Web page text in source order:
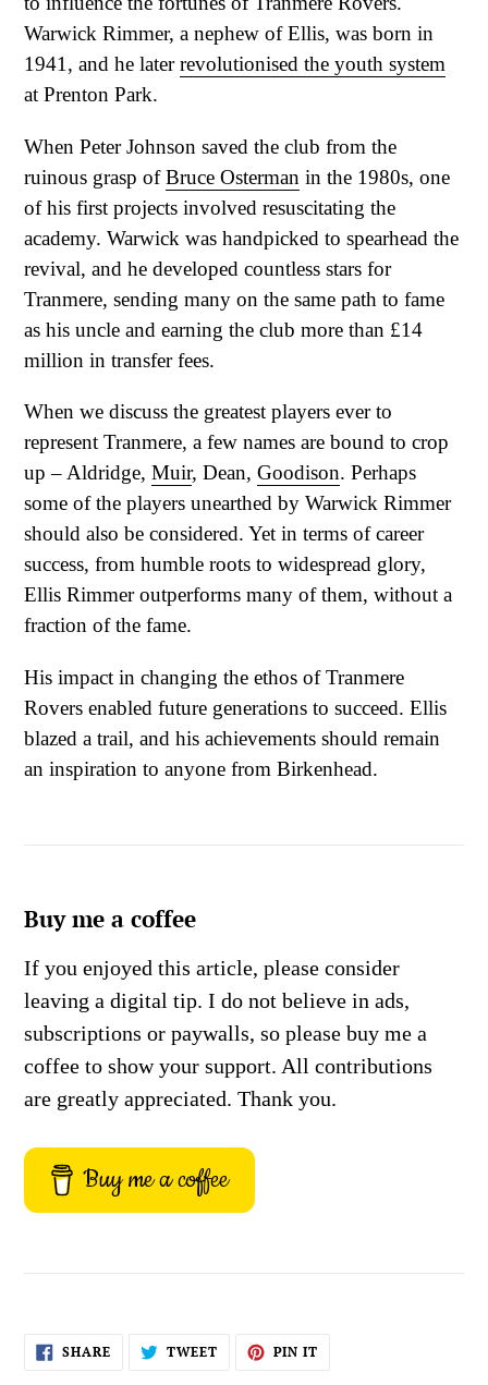
Warwick Rimmer, a nephew of Ellis, was born in
1941, and he laterrevolutionised the youth system
at Prenton Park.
When Peter Johnson saved the club from the
ruinous grasp ofBruce Osterman in the 1980s, one
of his first projects involved resuscitating the
academy. Warwick was handpicked to spearhead the
revival, and he developed countless stars for
Tranmere, sending many on the same path to fame
as his uncle and earning the club more than £14
million in transfer fees.
When we discuss the greatest players ever to
represent Tranmere, a few names are bound to crop
up – Aldridge, Muir, Dean, Goodison. Perhaps
some of the players unearthed by Warwick Rimmer
should also be considered. Yet in terms of career
success, from humble roots to widespread glory,
Ellis Rimmer outperforms many of them, without a
fraction of the fame.
His impact in changing the ethos of Tranmere
Rovers enabled future generations to succeed. Ellis
blazed a trail, and his achievements should remain
an inspiration to anyone from Birkenhead.
Buy me a coffee
If you enjoyed this article, please consider
leaving a digital tip. I do not believe in ads,
subscriptions or paywalls, so please buy me a
coffee to show your support. All contributions
are greatly appreciated. Thank you.
Buy me a coffee
SHARESHARE
ON
TWEETTWEET PIN IT